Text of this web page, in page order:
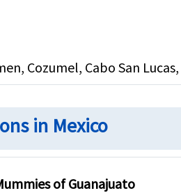
Cozumel, Cabo San
in Mexico
of Guanajuato